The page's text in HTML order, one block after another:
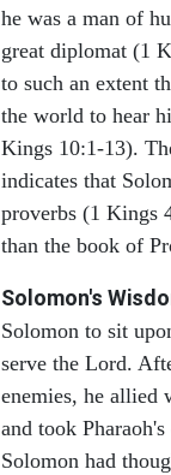
he was a man of
great diplomat (1
to such an extent
the world to hear
Kings 10:1-13).
indicates that
proverbs (1 Kings
than the book of
Solomon's
Solomon to sit
serve the Lord.
enemies, he allied
and took
Solomon had